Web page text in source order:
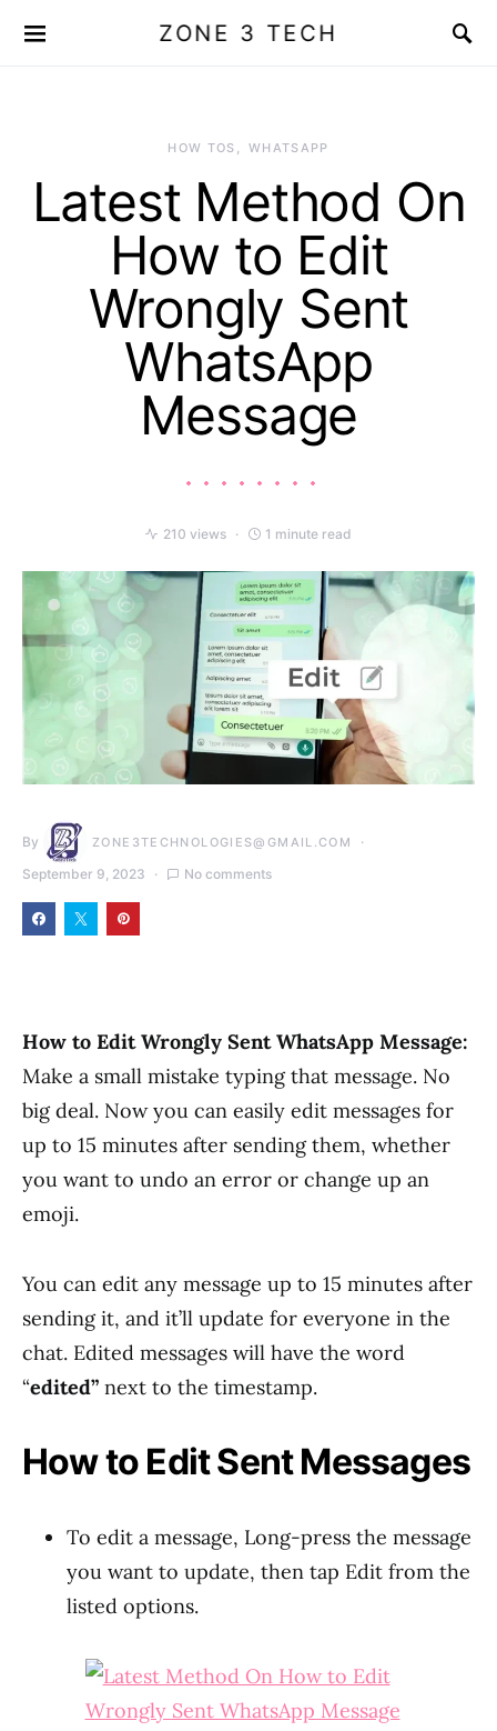
ZONE 3 TECH
HOW TOS WHATSAPP
Latest Method On
How to Edit
Wrongly Sent
WhatsApp
Message
210 views 1 minute read
By ZONE3TECHNOLOGIES@GMAIL.COM
September 9, 2023 No comments
How to Edit Wrongly Sent WhatsApp Message:
Make a small mistake typing that message. No
big deal. Now you can easily edit messages for
up to 15 minutes after sending them, whether
you want to undo an error or change up an
emoji.
You can edit any message up to 15 minutes after
sending it, and it’ll update for everyone in the
chat. Edited messages will have the word
“edited” next to the timestamp.
How to Edit Sent Messages
To edit a message, Long-press the message
you want to update, then tap Edit from the
listed options.